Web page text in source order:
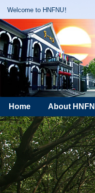
Welcome to HNFNU！
Home About